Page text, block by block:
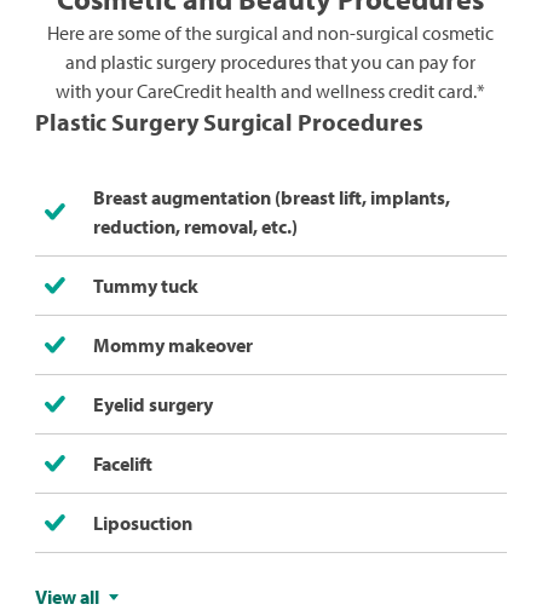
Here are some of the surgical and non-surgical cosmetic
and plastic surgery procedures that you can pay for
with your CareCredit health and wellness credit card.*
Plastic Surgery Surgical Procedures
Breast augmentation (breast lift, implants,
reduction, removal, etc.)
Tummy tuck
Mommy makeover
Eyelid surgery
Facelift
Liposuction
View all